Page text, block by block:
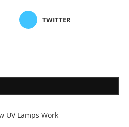
TWITTER
UV Lamps Work